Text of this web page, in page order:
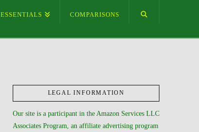
ESSENTIALS COMPARISONS
LEGAL INFORMATION
Our site is a participant in the Amazon Services LLC
Associates Program, an affiliate advertising program